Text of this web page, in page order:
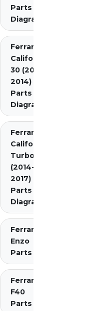
Parts
Diagrams
Ferrari
California
30 (2012-
2014)
Parts
Diagrams
Ferrari
California
Turbo
(2014-
2017)
Parts
Diagrams
Ferrari
Enzo
Parts
Ferrari
F40
Parts